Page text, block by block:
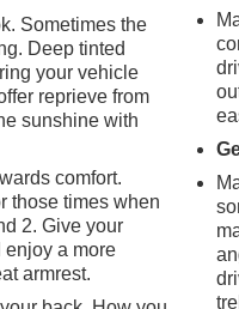
Sometimes the
Deep tinted
your vehicle
reprieve from
sunshine with
comfort.
those times when
2. Give your
enjoy a more
armrest.